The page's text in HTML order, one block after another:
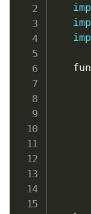
    fun